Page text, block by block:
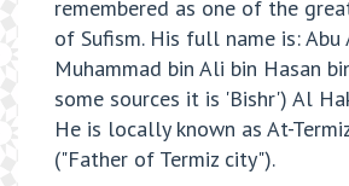
remembered as one of the
of Sufism. His full name is: Abu
Muhammad bin Ali bin Hasan
some sources it is 'Bishr') Al
He is locally known as At-
("Father of Termiz city").